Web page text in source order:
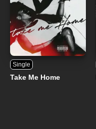
Single
Take Me Home